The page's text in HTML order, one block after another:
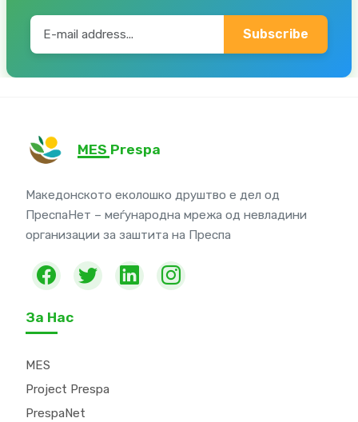
Subscribe
MES Prespa
Македонското еколошко друштво е дел од
ПреспаНет – меѓународна мрежа од невладини
организации за заштита на Преспа
За Нас
MES
Project Prespa
PrespaNet